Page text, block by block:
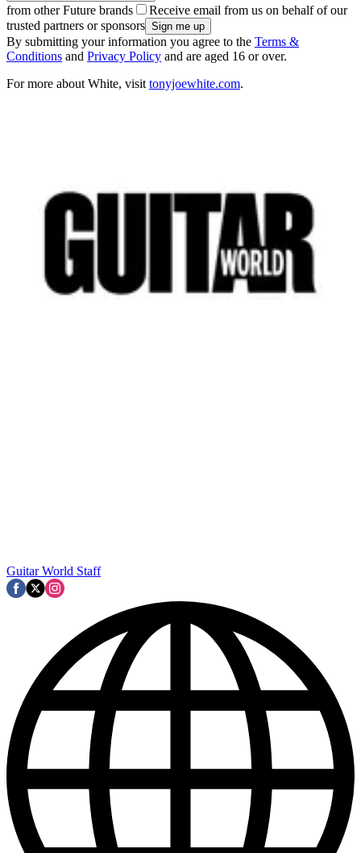
from other Future brands
Receive email from us on behalf of our
trusted partners or sponsors
By submitting your information you agree to the Terms &
Conditions and Privacy Policy and are aged 16 or over.
For more about White, visit tonyjoewhite.com.
Guitar World Staff